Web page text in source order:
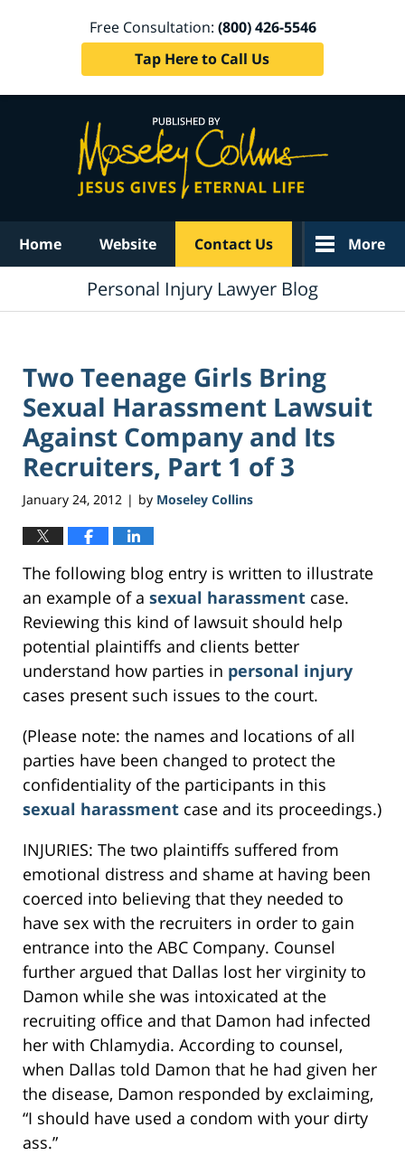
Free Consultation: (800) 426-5546
Tap Here to Call Us
Home Website Contact Us More
Personal Injury Lawyer Blog
Two Teenage Girls Bring
Sexual Harassment Lawsuit
Against Company and Its
Recruiters, Part 1 of 3
January 24, 2012 | by Moseley Collins
The following blog entry is written to illustrate
an example of a sexual harassment case.
Reviewing this kind of lawsuit should help
potential plaintiffs and clients better
understand how parties in personal injury
cases present such issues to the court.
(Please note: the names and locations of all
parties have been changed to protect the
confidentiality of the participants in this
sexual harassment case and its proceedings.)
INJURIES: The two plaintiffs suffered from
emotional distress and shame at having been
coerced into believing that they needed to
have sex with the recruiters in order to gain
entrance into the ABC Company. Counsel
further argued that Dallas lost her virginity to
Damon while she was intoxicated at the
recruiting office and that Damon had infected
her with Chlamydia. According to counsel,
when Dallas told Damon that he had given her
the disease, Damon responded by exclaiming,
“I should have used a condom with your dirty
ass.”